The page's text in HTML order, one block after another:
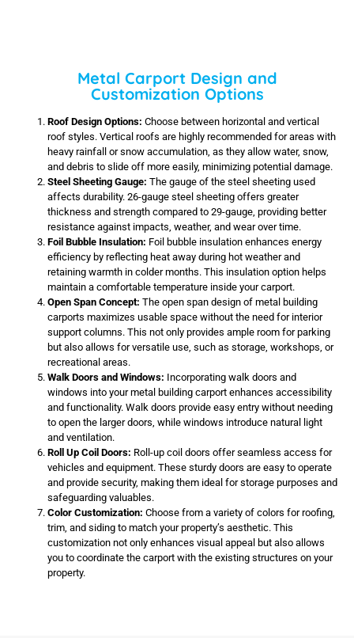
Metal Carport Design and
Customization Options
Roof Design Options: Choose between horizontal and vertical
roof styles. Vertical roofs are highly recommended for areas with
heavy rainfall or snow accumulation, as they allow water, snow,
and debris to slide off more easily, minimizing potential damage.
Steel Sheeting Gauge: The gauge of the steel sheeting used
affects durability. 26-gauge steel sheeting offers greater
thickness and strength compared to 29-gauge, providing better
resistance against impacts, weather, and wear over time.
Foil Bubble Insulation: Foil bubble insulation enhances energy
efficiency by reflecting heat away during hot weather and
retaining warmth in colder months. This insulation option helps
maintain a comfortable temperature inside your carport.
Open Span Concept: The open span design of metal building
carports maximizes usable space without the need for interior
support columns. This not only provides ample room for parking
but also allows for versatile use, such as storage, workshops, or
recreational areas.
Walk Doors and Windows: Incorporating walk doors and
windows into your metal building carport enhances accessibility
and functionality. Walk doors provide easy entry without needing
to open the larger doors, while windows introduce natural light
and ventilation.
Roll Up Coil Doors: Roll-up coil doors offer seamless access for
vehicles and equipment. These sturdy doors are easy to operate
and provide security, making them ideal for storage purposes and
safeguarding valuables.
Color Customization: Choose from a variety of colors for roofing,
trim, and siding to match your property’s aesthetic. This
customization not only enhances visual appeal but also allows
you to coordinate the carport with the existing structures on your
property.